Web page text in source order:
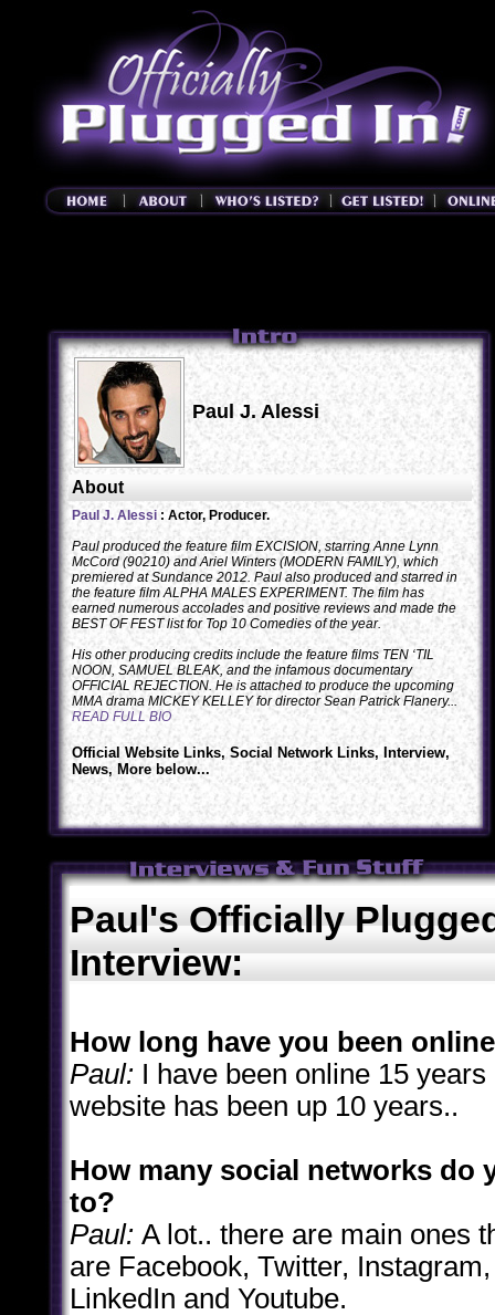
Paul J. Alessi
About
Paul J. Alessi : Actor, Producer.
Paul produced the feature film EXCISION, starring Anne Lynn
McCord (90210) and Ariel Winters (MODERN FAMILY), which
premiered at Sundance 2012. Paul also produced and starred in
the feature film ALPHA MALES EXPERIMENT. The film has
earned numerous accolades and positive reviews and made the
BEST OF FEST list for Top 10 Comedies of the year.
His other producing credits include the feature films TEN ‘TIL
NOON, SAMUEL BLEAK, and the infamous documentary
OFFICIAL REJECTION. He is attached to produce the upcoming
MMA drama MICKEY KELLEY for director Sean Patrick Flanery...
READ FULL BIO
Official Website Links, Social Network Links, Interview,
News, More below...
Paul's Officially
Interview:
How long have you been
Paul: I have been online 15 years
website has been up 10 years..
How many social networks do
to?
Paul: A lot.. there are main ones
are Facebook, Twitter,
LinkedIn and Youtube.